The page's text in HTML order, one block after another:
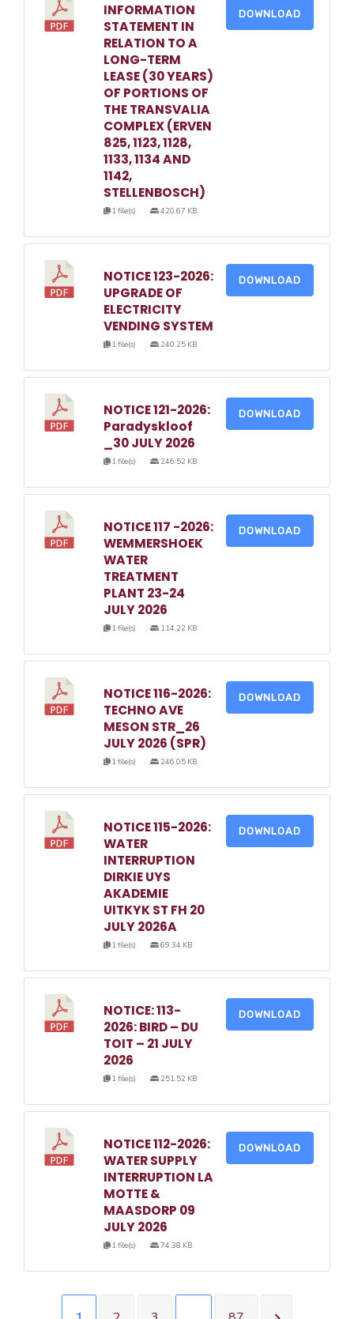
INFORMATION
STATEMENT IN
RELATION TO A
LONG-TERM
LEASE (30 YEARS)
OF PORTIONS OF
THE TRANSVALIA
COMPLEX (ERVEN
825, 1123, 1128,
1133, 1134 AND
1142,
STELLENBOSCH)
1 file(s) 420.67 KB
DOWNLOAD
NOTICE 123-2026:
UPGRADE OF
ELECTRICITY
VENDING SYSTEM
1 file(s) 240.25 KB
DOWNLOAD
NOTICE 121-2026:
Paradyskloof
_30 JULY 2026
1 file(s) 246.52 KB
DOWNLOAD
NOTICE 117 -2026:
WEMMERSHOEK
WATER
TREATMENT
PLANT 23-24
JULY 2026
1 file(s) 114.22 KB
DOWNLOAD
NOTICE 116-2026:
TECHNO AVE
MESON STR_26
JULY 2026 (SPR)
1 file(s) 246.05 KB
DOWNLOAD
NOTICE 115-2026:
WATER
INTERRUPTION
DIRKIE UYS
AKADEMIE
UITKYK ST FH 20
JULY 2026A
1 file(s) 69.34 KB
DOWNLOAD
NOTICE: 113-
2026: BIRD – DU
TOIT – 21 JULY
2026
1 file(s) 251.52 KB
DOWNLOAD
NOTICE 112-2026:
WATER SUPPLY
INTERRUPTION LA
MOTTE &
MAASDORP 09
JULY 2026
1 file(s) 74.38 KB
DOWNLOAD